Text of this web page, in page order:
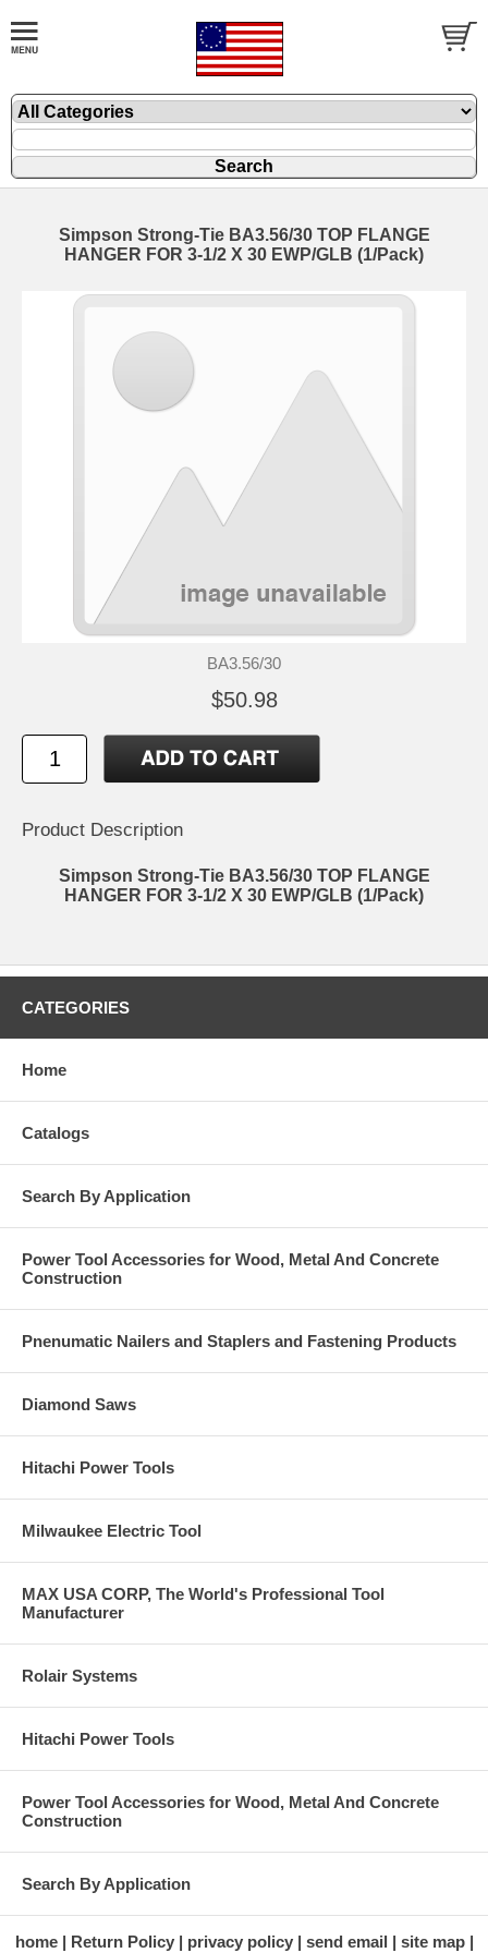
Simpson Strong-Tie BA3.56/30 TOP FLANGE
HANGER FOR 3-1/2 X 30 EWP/GLB (1/Pack)
BA3.56/30
$50.98
Product Description
Simpson Strong-Tie BA3.56/30 TOP FLANGE
HANGER FOR 3-1/2 X 30 EWP/GLB (1/Pack)
CATEGORIES
Home
Catalogs
Search By Application
Power Tool Accessories for Wood, Metal And Concrete
Construction
Pnenumatic Nailers and Staplers and Fastening Products
Diamond Saws
Hitachi Power Tools
Milwaukee Electric Tool
MAX USA CORP, The World's Professional Tool
Manufacturer
Rolair Systems
Hitachi Power Tools
Power Tool Accessories for Wood, Metal And Concrete
Construction
Search By Application
home Return Policy privacy policy send email
site map